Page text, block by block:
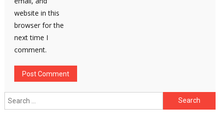
website in this
browser for the
next time I
comment.
Search
for: